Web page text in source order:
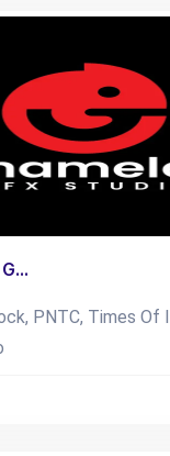
PNTC, Times Of